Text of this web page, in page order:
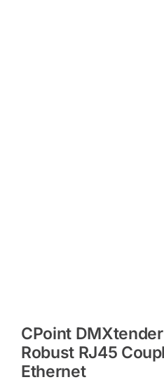
CPoint
Robust RJ45
Ethernet